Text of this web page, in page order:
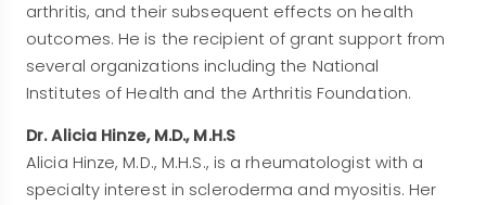
arthritis, and their subsequent effects on health
outcomes. He is the recipient of grant support from
several organizations including the National
Institutes of Health and the Arthritis Foundation.
Dr. Alicia Hinze, M.D., M.H.S
Alicia Hinze, M.D., M.H.S., is a rheumatologist with a
specialty interest in scleroderma and myositis. Her